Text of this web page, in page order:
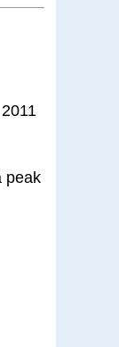
peak